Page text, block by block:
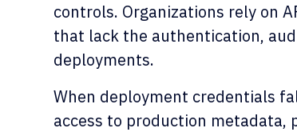
controls. Organizations rely on
that lack the authentication,
deployments.
When deployment credentials
access to production metadata,